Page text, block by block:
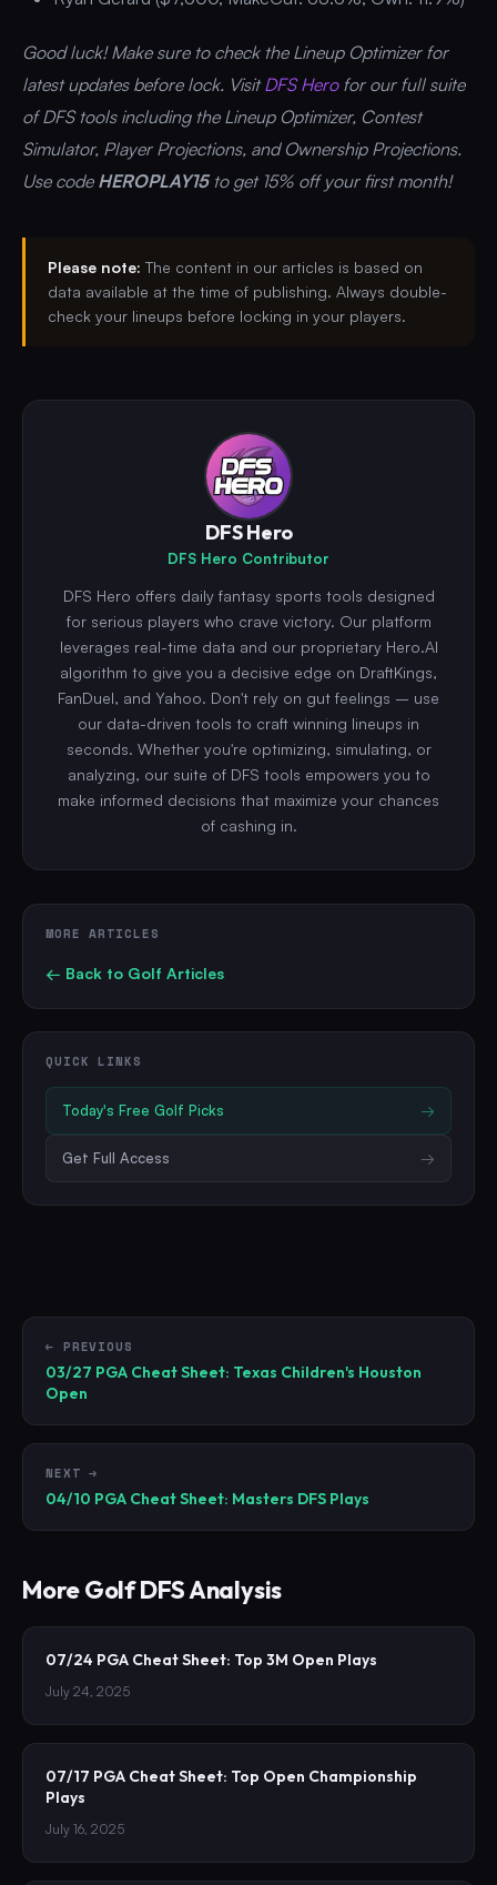
Good luck! Make sure to check the Lineup Optimizer for
latest updates before lock. Visit DFS Hero for our full suite
of DFS tools including the Lineup Optimizer, Contest
Simulator, Player Projections, and Ownership Projections.
Use code HEROPLAY15 to get 15% off your first month!
Please note: The content in our articles is based on
data available at the time of publishing. Always double-
check your lineups before locking in your players.
DFS Hero
DFS Hero Contributor
DFS Hero offers daily fantasy sports tools designed
for serious players who crave victory. Our platform
leverages real-time data and our proprietary Hero.AI
algorithm to give you a decisive edge on DraftKings,
FanDuel, and Yahoo. Don't rely on gut feelings – use
our data-driven tools to craft winning lineups in
seconds. Whether you're optimizing, simulating, or
analyzing, our suite of DFS tools empowers you to
make informed decisions that maximize your chances
of cashing in.
MORE ARTICLES
← Back to Golf Articles
QUICK LINKS
Today's Free Golf Picks →
Get Full Access →
← PREVIOUS
03/27 PGA Cheat Sheet: Texas Children's Houston
Open
NEXT →
04/10 PGA Cheat Sheet: Masters DFS Plays
MoreGolfDFS Analysis
07/24 PGA Cheat Sheet: Top 3M Open Plays
July 24, 2025
07/17 PGA Cheat Sheet: Top Open Championship
Plays
July 16, 2025